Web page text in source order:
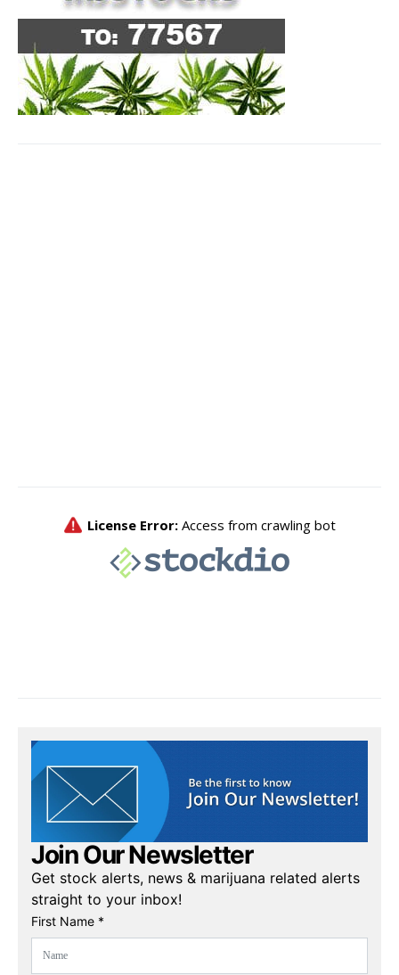
Join Our Newsletter
Get stock alerts, news & marijuana related alerts
straight to your inbox!
First Name *